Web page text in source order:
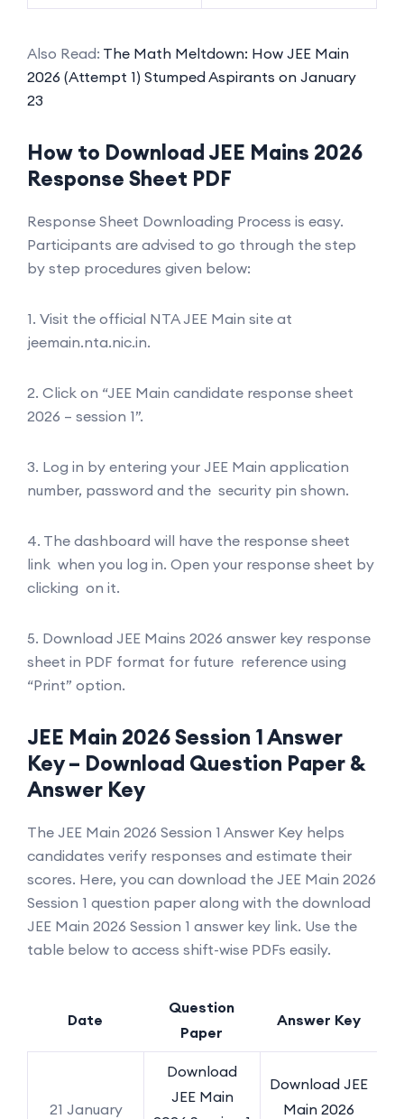
Also Read: The Math Meltdown: How JEE Main
2026 (Attempt 1) Stumped Aspirants on January
23
How to Download JEE Mains 2026
Response Sheet PDF
Response Sheet Downloading Process is easy.
Participants are advised to go through the step
by step procedures given below:
1. Visit the official NTA JEE Main site at
jeemain.nta.nic.in.
2. Click on “JEE Main candidate response sheet
2026 – session 1”.
3. Log in by entering your JEE Main application
number, password and the security pin shown.
4. The dashboard will have the response sheet
link when you log in. Open your response sheet by
clicking on it.
5. Download JEE Mains 2026 answer key response
sheet in PDF format for future reference using
“Print” option.
JEE Main 2026 Session 1 Answer
Key – Download Question Paper &
Answer Key
The JEE Main 2026 Session 1 Answer Key helps
candidates verify responses and estimate their
scores. Here, you can download the JEE Main 2026
Session 1 question paper along with the download
JEE Main 2026 Session 1 answer key link. Use the
table below to access shift-wise PDFs easily.
Date
Question
Paper
Answer Key
21 January
Download
JEE Main
Download JEE
Main 2026